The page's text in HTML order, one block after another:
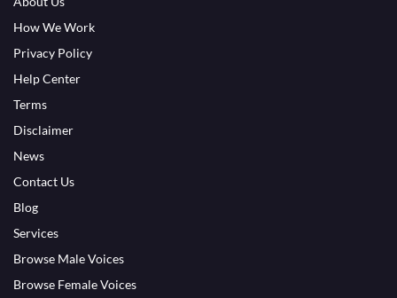
How We Work
Privacy Policy
Help Center
Terms
Disclaimer
News
Contact Us
Blog
Services
Browse Male Voices
Browse Female Voices